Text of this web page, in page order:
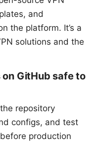
and
the platform. It’s a
solutions and the
GitHub safe to
repository
configs, and test
production